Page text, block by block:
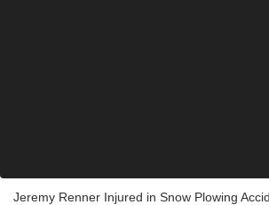
Jeremy Renner Injured in Snow Plowing